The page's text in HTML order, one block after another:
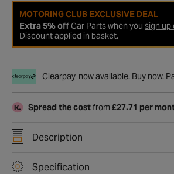
MOTORING CLUB EXCLUSIVE DEAL
Extra 5% offCar Parts when you sign up
Discount applied in basket.
Clearpay now available. Buy now.
Spread the costfrom £27.71 per
Description
Specification